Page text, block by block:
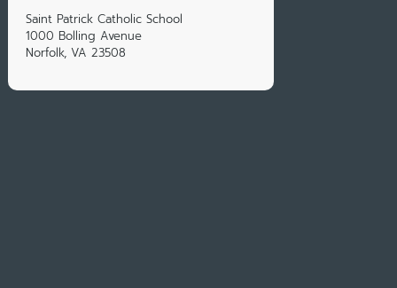
Saint Patrick Catholic School
1000 Bolling Avenue
Norfolk, VA 23508